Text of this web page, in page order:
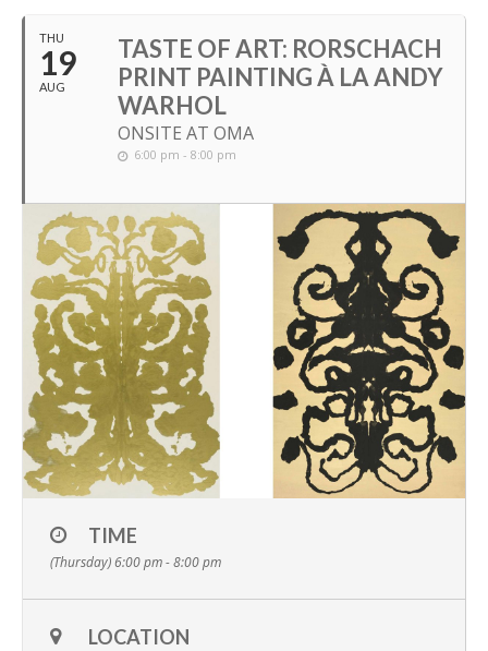
THU
19
AUG
TASTE OF ART: RORSCHACH
PRINT PAINTING À LA ANDY
WARHOL
ONSITE AT OMA
6:00 pm - 8:00 pm
TIME
(Thursday) 6:00 pm - 8:00 pm
LOCATION